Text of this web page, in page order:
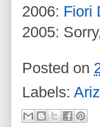
2006: Fiori
2005:
Posted on
Labels: